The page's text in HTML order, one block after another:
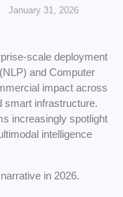
January 31, 2026
scale deployment
and Computer
impact across
smart infrastructure.
increasingly spotlight
intelligence
in 2026.